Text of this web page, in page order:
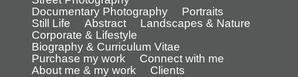
Documentary Photography
Portraits
Still Life
Abstract
Landscapes & Nature
Corporate & Lifestyle
Biography & Curriculum Vitae
Purchase my work
Connect with me
About me & my work
Clients